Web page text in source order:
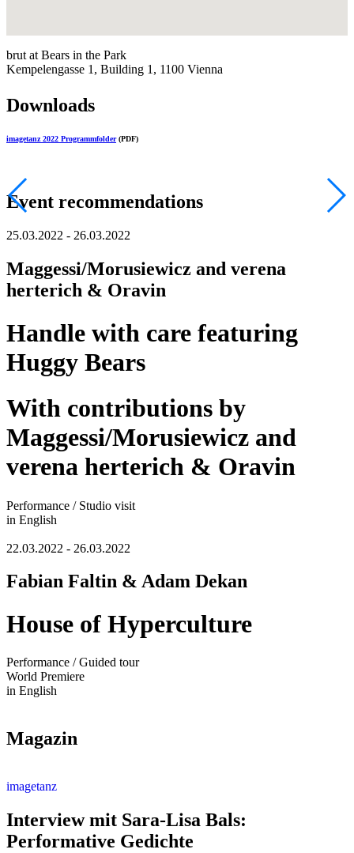
brut at Bears in the Park
Kempelengasse 1, Building 1, 1100 Vienna
Downloads
imagetanz 2022 Programmfolder(PDF)
Event recommendations
25.03.2022 - 26.03.2022
Maggessi/Morusiewicz and verena
herterich & Oravin
Handle with care featuring
Huggy Bears
With contributions by
Maggessi/Morusiewicz and
verena herterich & Oravin
Performance / Studio visit
in English
22.03.2022 - 26.03.2022
Fabian Faltin & Adam Dekan
House of Hyperculture
Performance / Guided tour
World Premiere
in English
Magazin
imagetanz
Interview mit Sara-Lisa Bals:
Performative Gedichte